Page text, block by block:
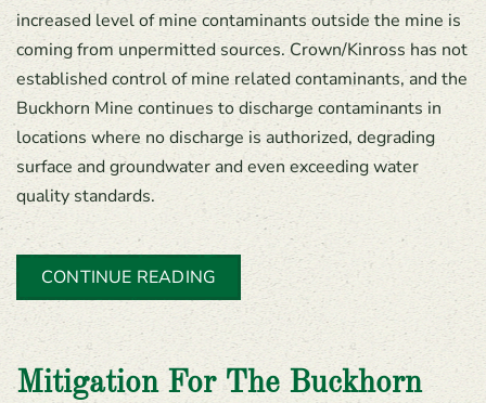
increased level of mine contaminants outside the mine is
coming from unpermitted sources. Crown/Kinross has not
established control of mine related contaminants, and the
Buckhorn Mine continues to discharge contaminants in
locations where no discharge is authorized, degrading
surface and groundwater and even exceeding water
quality standards.
CONTINUE READING
Mitigation For The Buckhorn